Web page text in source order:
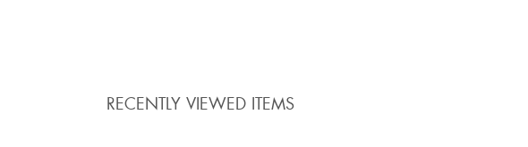
RECENTLY VIEWED ITEMS